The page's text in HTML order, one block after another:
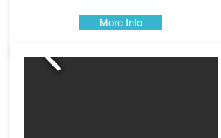
More Info